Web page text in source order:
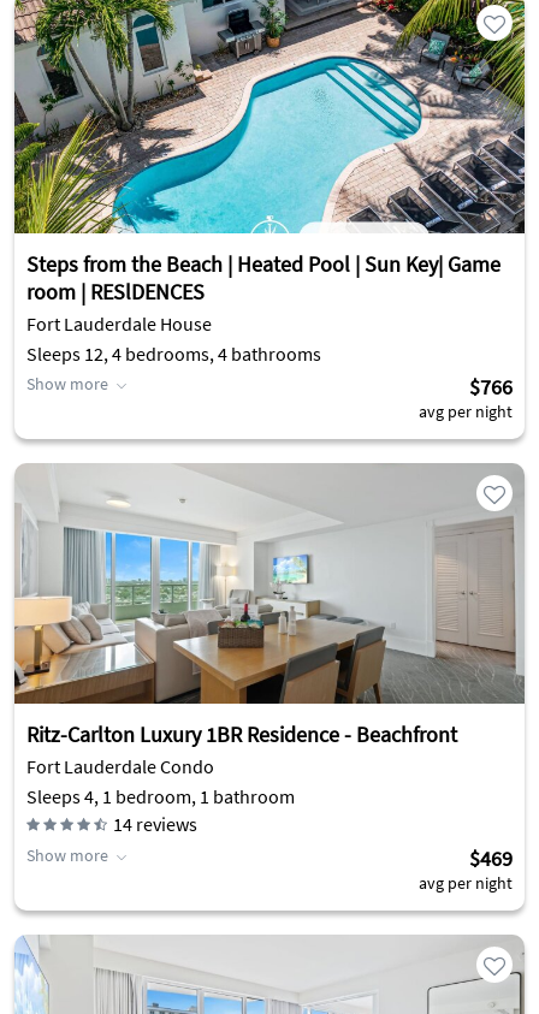
Steps from the Beach | Heated Pool | Sun Key| Game
room | RESlDENCES
Fort Lauderdale House
Sleeps 12, 4 bedrooms, 4 bathrooms
Show more $766
avg per night
Ritz-Carlton Luxury 1BR Residence - Beachfront
Fort Lauderdale Condo
Sleeps 4, 1 bedroom, 1 bathroom
14 reviews
Show more $469
avg per night